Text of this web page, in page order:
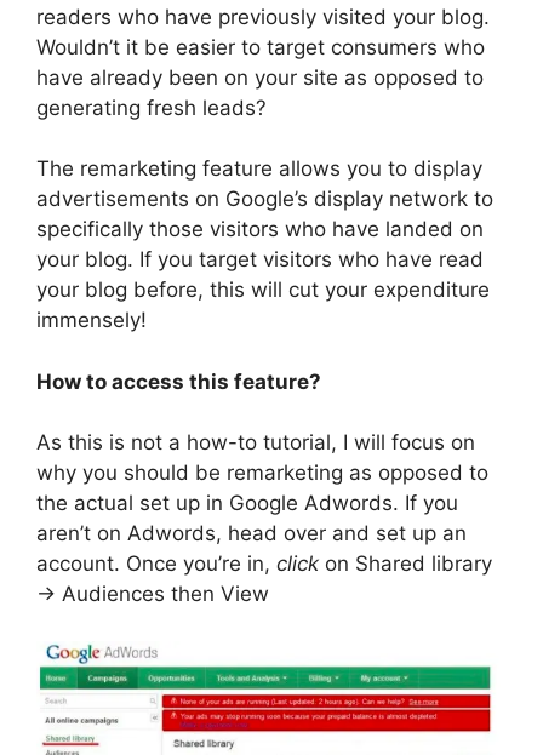
readers who have previously visited your blog.
Wouldn’t it be easier to target consumers who
have already been on your site as opposed to
generating fresh leads?
The remarketing feature allows you to display
advertisements on Google’s display network to
specifically those visitors who have landed on
your blog. If you target visitors who have read
your blog before, this will cut your expenditure
immensely!
How to access this feature?
As this is not a how-to tutorial, I will focus on
why you should be remarketing as opposed to
the actual set up in Google Adwords. If you
aren’t on Adwords, head over and set up an
account. Once you’re in, click on Shared library
-> Audiences then View